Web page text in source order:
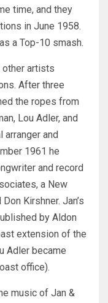
time, and they
in June 1958.
a Top-10 smash.
other artists
After three
the ropes from
Lou Adler, and
arranger and
1961 he
and record
a New
Kirshner. Jan’s
by Aldon
extension of the
Adler became
office).
music of Jan &